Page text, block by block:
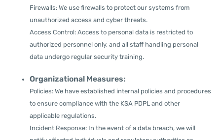
Firewalls: We use firewalls to protect our systems from
unauthorized access and cyber threats.
Access Control: Access to personal data is restricted to
authorized personnel only, and all staff handling personal
data undergo regular security training.
Organizational Measures:
Policies: We have established internal policies and procedures
to ensure compliance with the KSA PDPL and other
applicable regulations.
Incident Response: In the event of a data breach, we will